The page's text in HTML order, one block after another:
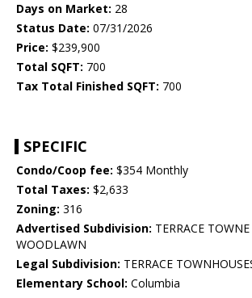
Days on Market: 28
Status Date: 07/31/2026
Price: $239,900
Total SQFT: 700
Tax Total Finished SQFT: 700
SPECIFIC
Condo/Coop fee: $354 Monthly
Total Taxes: $2,633
Zoning: 316
Advertised Subdivision: TERRACE
WOODLAWN
Legal Subdivision: TERRACE
Elementary School: Columbia